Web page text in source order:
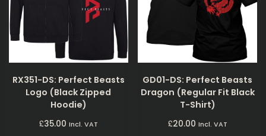
RX351-DS: Perfect Beasts
Logo (Black Zipped
Hoodie)
£35.00 Incl. VAT
GD01-DS: Perfect Beasts
Dragon (Regular Fit Black
T-Shirt)
£20.00 Incl. VAT